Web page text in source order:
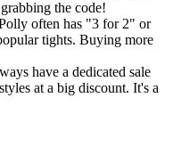
the code!
often has "3 for 2" or
tights. Buying more
have a dedicated sale
at a big discount. It's a